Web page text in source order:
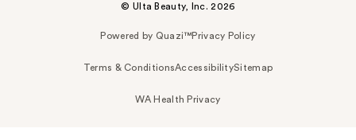
© Ulta Beauty, Inc. 2026
Powered by Quazi™Privacy Policy
Terms & ConditionsAccessibilitySitemap
WA Health Privacy